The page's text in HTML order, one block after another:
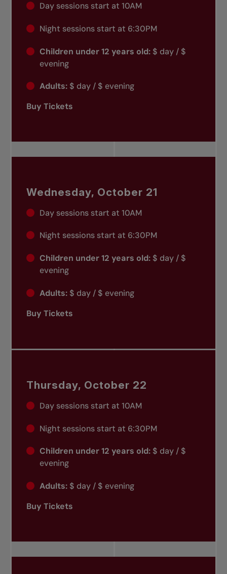
Day sessions start at 10AM
Night sessions start at 6:30PM
Children under 12 years old:$ day / $
evening
Adults:$ day / $ evening
Buy Tickets
Wednesday, October 21
Day sessions start at 10AM
Night sessions start at 6:30PM
Children under 12 years old:$ day / $
evening
Adults:$ day / $ evening
Buy Tickets
Thursday, October 22
Day sessions start at 10AM
Night sessions start at 6:30PM
Children under 12 years old:$ day / $
evening
Adults:$ day / $ evening
Buy Tickets